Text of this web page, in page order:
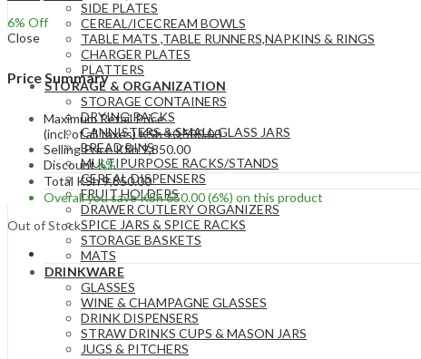
SIDE PLATES
CEREAL/ICECREAM BOWLS
TABLE MATS ,TABLE RUNNERS,NAPKINS & RINGS
CHARGER PLATES
PLATTERS
STORAGE & ORGANIZATION
STORAGE CONTAINERS
DRYING RACKS
CANNISTERS & SMALL GLASS JARS
BREAD BINS
MULTIPURPOSE RACKS/STANDS
CEREAL DISPENSERS
FRUIT HOLDERS
DRAWER CUTLERY ORGANIZERS
SPICE JARS & SPICE RACKS
STORAGE BASKETS
MATS
DRINKWARE
GLASSES
WINE & CHAMPAGNE GLASSES
DRINK DISPENSERS
STRAW DRINKS CUPS & MASON JARS
JUGS & PITCHERS
6% Off
Close
Price Summary
Maximum Retail Price
(incl. of all taxes)KSh10,500.00
Selling PriceKSh9,850.00
Discount6%
Total KSh9,850.00
Overall you saveKSh650.00(6%) on this product
Out of Stock